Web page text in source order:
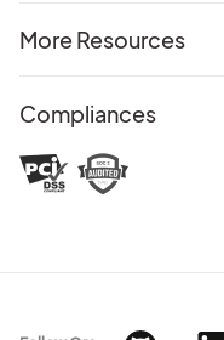
More Resources
Compliances